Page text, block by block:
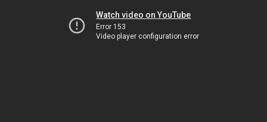
Watch video on YouTube
Error 153
Video player configuration error